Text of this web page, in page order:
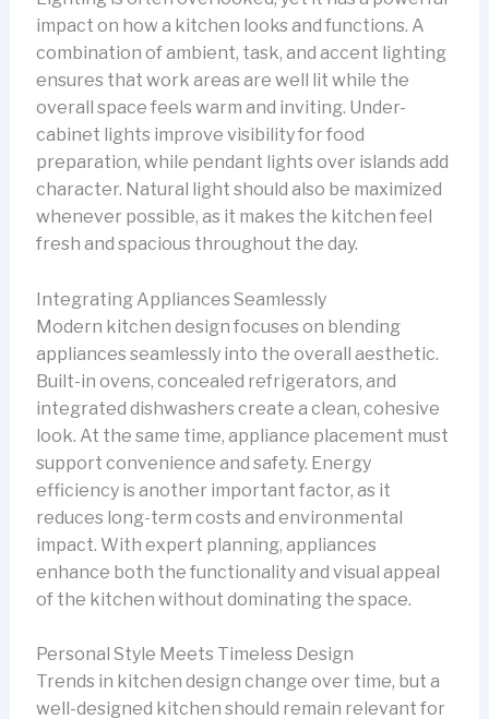
impact on how a kitchen looks and functions. A
combination of ambient, task, and accent lighting
ensures that work areas are well lit while the
overall space feels warm and inviting. Under-
cabinet lights improve visibility for food
preparation, while pendant lights over islands add
character. Natural light should also be maximized
whenever possible, as it makes the kitchen feel
fresh and spacious throughout the day.
Integrating Appliances Seamlessly
Modern kitchen design focuses on blending
appliances seamlessly into the overall aesthetic.
Built-in ovens, concealed refrigerators, and
integrated dishwashers create a clean, cohesive
look. At the same time, appliance placement must
support convenience and safety. Energy
efficiency is another important factor, as it
reduces long-term costs and environmental
impact. With expert planning, appliances
enhance both the functionality and visual appeal
of the kitchen without dominating the space.
Personal Style Meets Timeless Design
Trends in kitchen design change over time, but a
well-designed kitchen should remain relevant for